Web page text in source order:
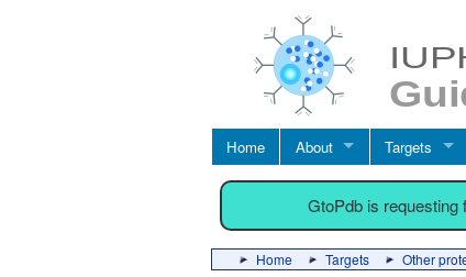
Home About Targets
GtoPdb is
Home Targets Other